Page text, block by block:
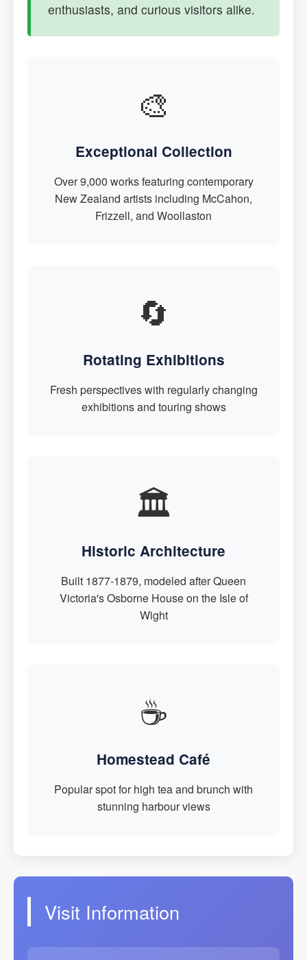
enthusiasts, and curious visitors alike.
🎨
Exceptional Collection
Over 9,000 works featuring contemporary
New Zealand artists including McCahon,
Frizzell, and Woollaston
🔄
Rotating Exhibitions
Fresh perspectives with regularly changing
exhibitions and touring shows
🏛️
Historic Architecture
Built 1877-1879, modeled after Queen
Victoria's Osborne House on the Isle of
Wight
☕
Homestead Café
Popular spot for high tea and brunch with
stunning harbour views
Visit Information